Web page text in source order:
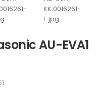
AU-EVA1